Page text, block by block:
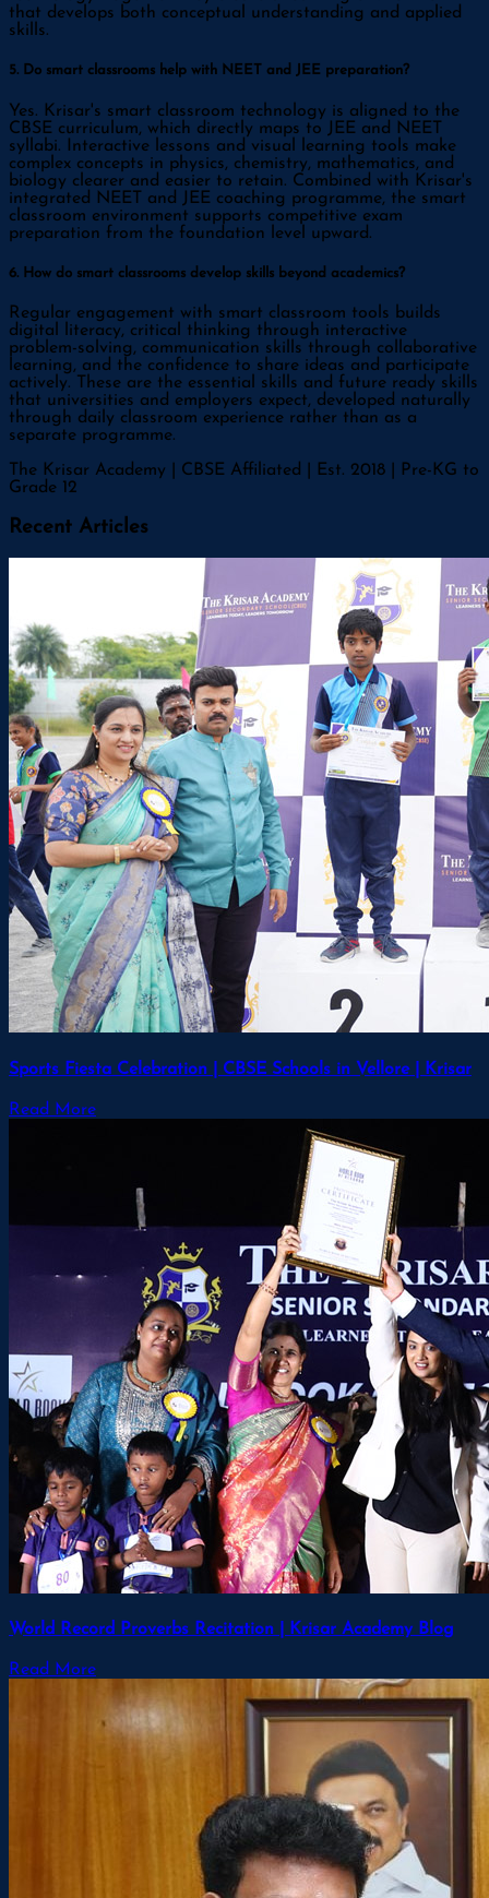
that develops both conceptual understanding and applied
skills.
5. Do smart classrooms help with NEET and JEE preparation?
Yes. Krisar's smart classroom technology is aligned to the
CBSE curriculum, which directly maps to JEE and NEET
syllabi. Interactive lessons and visual learning tools make
complex concepts in physics, chemistry, mathematics, and
biology clearer and easier to retain. Combined with Krisar's
integrated NEET and JEE coaching programme, the smart
classroom environment supports competitive exam
preparation from the foundation level upward.
6. How do smart classrooms develop skills beyond academics?
Regular engagement with smart classroom tools builds
digital literacy, critical thinking through interactive
problem-solving, communication skills through collaborative
learning, and the confidence to share ideas and participate
actively. These are the essential skills and future ready skills
that universities and employers expect, developed naturally
through daily classroom experience rather than as a
separate programme.
The Krisar Academy | CBSE Affiliated | Est. 2018 | Pre-KG to
Grade 12
Recent Articles
Sports Fiesta Celebration | CBSE Schools in Vellore | Krisar
Read More
World Record Proverbs Recitation | Krisar Academy Blog
Read More